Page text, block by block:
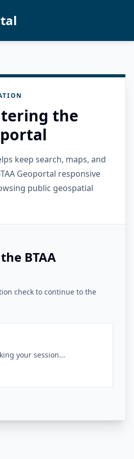
the
keep search, maps, and
Geoportal responsive
public geospatial
BTAA
check to continue to the
your session...